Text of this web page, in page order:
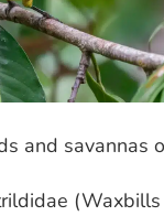
and savannas
(Waxbills